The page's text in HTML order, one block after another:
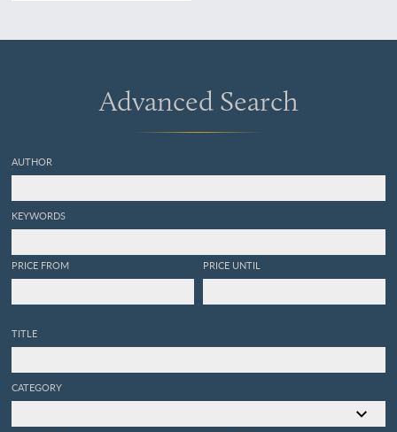
Advanced Search
AUTHOR
KEYWORDS
PRICE FROM PRICE UNTIL
TITLE
CATEGORY